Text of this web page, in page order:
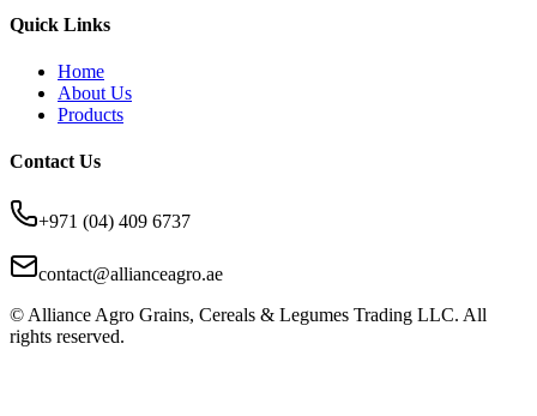
Quick Links
Home
About Us
Products
Contact Us
+971 (04) 409 6737
contact@allianceagro.ae
© Alliance Agro Grains, Cereals & Legumes Trading LLC. All
rights reserved.